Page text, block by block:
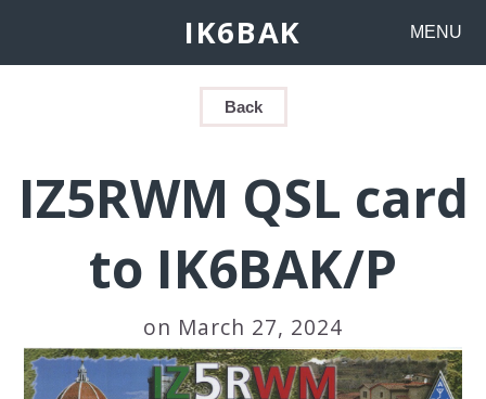
IK6BAK MENU
Back
IZ5RWM QSL card
to IK6BAK/P
on March 27, 2024